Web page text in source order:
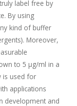
label free by
By using
kind of buffer
Moreover,
to 5 μg/ml in a
is used for
applications
development and